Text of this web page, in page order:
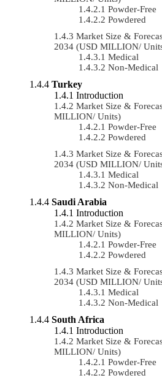
Powder-Free
Powdered
Market Size &
2034 (USD MILLION/
Medical
Non-Medical
Turkey
Introduction
Market Size &
MILLION/ Units)
Powder-Free
Powdered
Market Size &
2034 (USD MILLION/
Medical
Non-Medical
Saudi Arabia
Introduction
Market Size &
MILLION/ Units)
Powder-Free
Powdered
Market Size &
2034 (USD MILLION/
Medical
Non-Medical
South Africa
Introduction
Market Size &
MILLION/ Units)
Powder-Free
Powdered